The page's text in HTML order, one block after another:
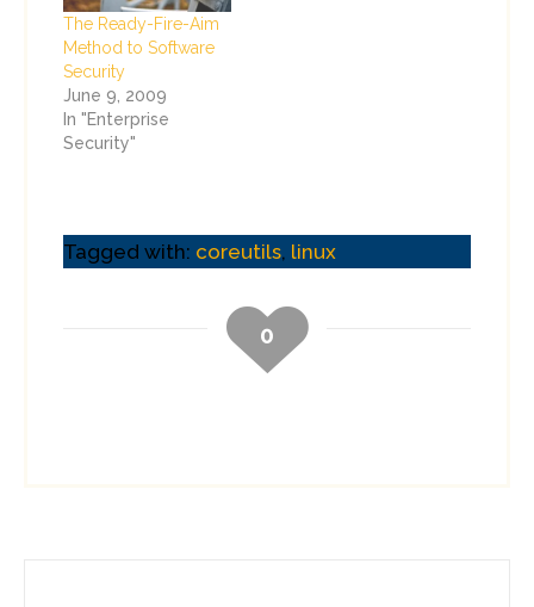
The Ready-Fire-Aim
Method to Software
Security
June 9, 2009
In "Enterprise
Security"
Tagged with: coreutils, linux
0